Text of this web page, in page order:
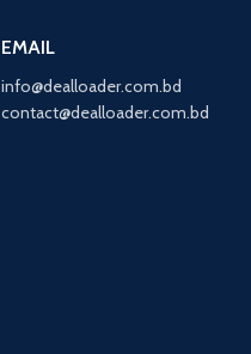
EMAIL
info@dealloader.com.bd
contact@dealloader.com.bd